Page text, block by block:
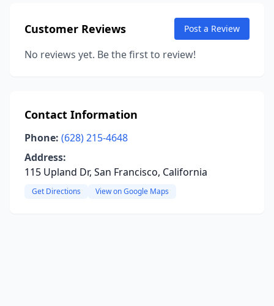
Customer Reviews Post a Review
No reviews yet. Be the first to review!
Contact Information
Phone: (628) 215-4648
Address:
115 Upland Dr, San Francisco, California
Get Directions View on Google Maps